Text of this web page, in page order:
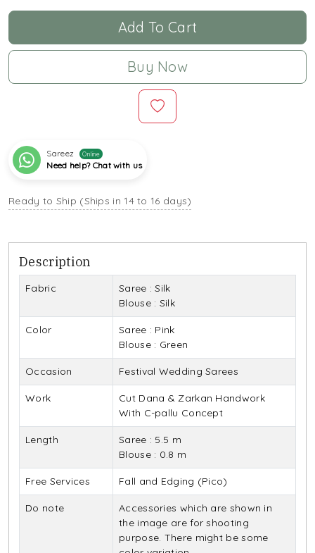
Add To Cart
Buy Now
Sareez Online
Need help? Chat with us
Ready to Ship (Ships in 14 to 16 days)
Description
Fabric
Saree : Silk
Blouse : Silk
Color
Saree : Pink
Blouse : Green
Occasion Festival Wedding Sarees
Work
Cut Dana & Zarkan Handwork
With C-pallu Concept
Length
Saree : 5.5 m
Blouse : 0.8 m
Free Services Fall and Edging (Pico)
Do note
Accessories which are shown in
the image are for shooting
purpose. There might be some